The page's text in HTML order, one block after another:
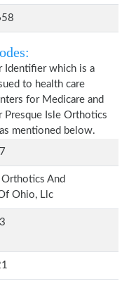
Identifier which is a
to health care
for Medicare and
Presque Isle Orthotics
mentioned below.
Orthotics And
Ohio, Llc